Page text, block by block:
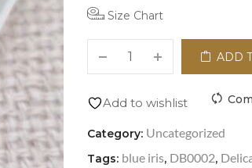
Size Chart
ADD
Add to wishlist
Category: Uncategorized
Tags: blue iris, DB0002,